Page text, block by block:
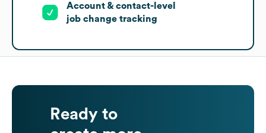
Account & contact-level
job change tracking
Ready to